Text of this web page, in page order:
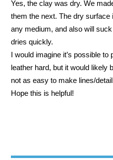
Yes, the clay was dry. We
them the next. The dry
any medium, and also will
dries quickly.
I would imagine it’s possible
leather hard, but it would likely
not as easy to make lines/
Hope this is helpful!